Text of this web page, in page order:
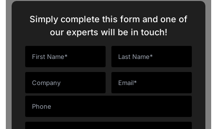
Simply complete this form and one of
our experts will be in touch!